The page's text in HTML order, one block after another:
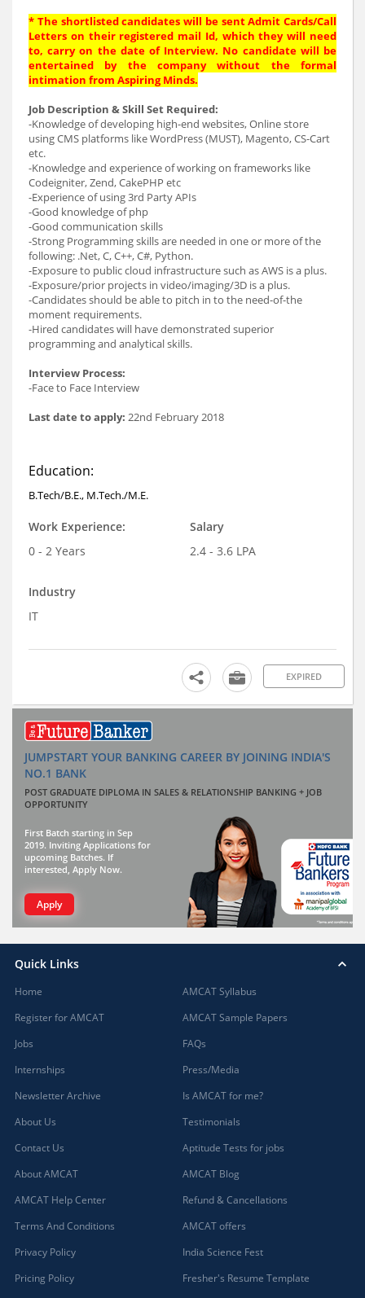
* The shortlisted candidates will be sent Admit Cards/Call
Letters on their registered mail Id, which they will need
to, carry on the date of Interview. No candidate will be
entertained by the company without the formal
intimation from Aspiring Minds.
Job Description & Skill Set Required:
-Knowledge of developing high-end websites, Online store
using CMS platforms like WordPress (MUST), Magento, CS-Cart
etc.
-Knowledge and experience of working on frameworks like
Codeigniter, Zend, CakePHP etc
-Experience of using 3rd Party APIs
-Good knowledge of php
-Good communication skills
-Strong Programming skills are needed in one or more of the
following: .Net, C, C++, C#, Python.
-Exposure to public cloud infrastructure such as AWS is a plus.
-Exposure/prior projects in video/imaging/3D is a plus.
-Candidates should be able to pitch in to the need-of-the
moment requirements.
-Hired candidates will have demonstrated superior
programming and analytical skills.
Interview Process:
-Face to Face Interview
Last date to apply: 22nd February 2018
Education:
B.Tech/B.E., M.Tech./M.E.
Work Experience:
0 - 2 Years
Salary
2.4 - 3.6 LPA
Industry
IT
EXPIRED
JUMPSTART YOUR BANKING CAREER BY JOINING INDIA'S
NO.1 BANK
POST GRADUATE DIPLOMA IN SALES & RELATIONSHIP BANKING + JOB
OPPORTUNITY
First Batch starting in Sep
2019. Inviting Applications for
upcoming Batches. If
interested, Apply Now.
Apply
Quick Links
Home
Register for AMCAT
Jobs
Internships
Newsletter Archive
About Us
Contact Us
About AMCAT
AMCAT Help Center
Terms And Conditions
Privacy Policy
Pricing Policy
AMCAT Syllabus
AMCAT Sample Papers
FAQs
Press/Media
Is AMCAT for me?
Testimonials
Aptitude Tests for jobs
AMCAT Blog
Refund & Cancellations
AMCAT offers
India Science Fest
Fresher's Resume Template